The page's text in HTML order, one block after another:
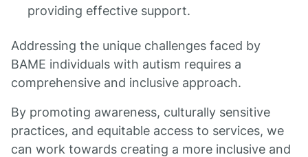
providing effective support.
Addressing the unique challenges faced by
BAME individuals with autism requires a
comprehensive and inclusive approach.
By promoting awareness, culturally sensitive
practices, and equitable access to services, we
can work towards creating a more inclusive and